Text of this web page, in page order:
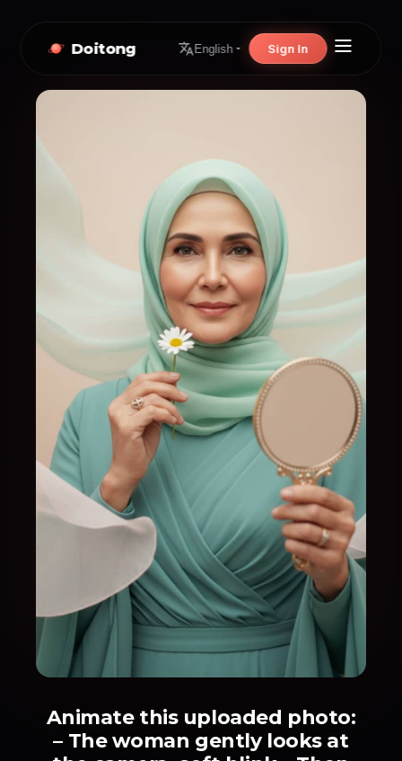
Doitong English Sign In
Animate this uploaded photo:
– The woman gently looks at